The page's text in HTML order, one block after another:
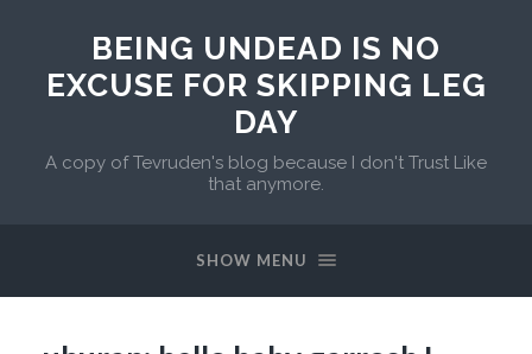
BEING UNDEAD IS NO
EXCUSE FOR SKIPPING LEG
DAY
A copy of Tevruden's blog because I don't Trust Like
that anymore.
SHOW MENU